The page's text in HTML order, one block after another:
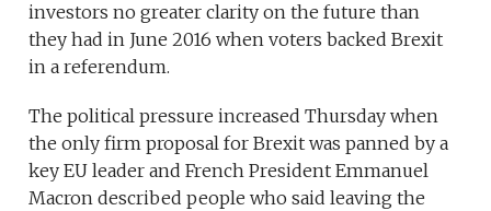
investors no greater clarity on the future than
they had in June 2016 when voters backed Brexit
in a referendum.
The political pressure increased Thursday when
the only firm proposal for Brexit was panned by a
key EU leader and French President Emmanuel
Macron described people who said leaving the